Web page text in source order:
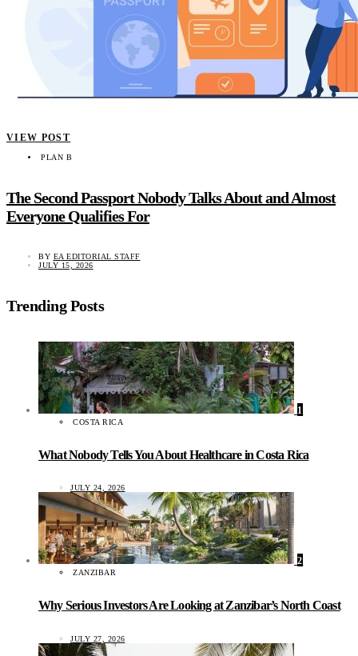
VIEW POST
PLAN B
The Second Passport Nobody Talks About and Almost
Everyone Qualifies For
BY EA EDITORIAL STAFF
JULY 15, 2026
Trending Posts
1
COSTA RICA
What Nobody Tells You About Healthcare in Costa Rica
JULY 24, 2026
2
ZANZIBAR
Why Serious Investors Are Looking at Zanzibar’s North Coast
JULY 27, 2026